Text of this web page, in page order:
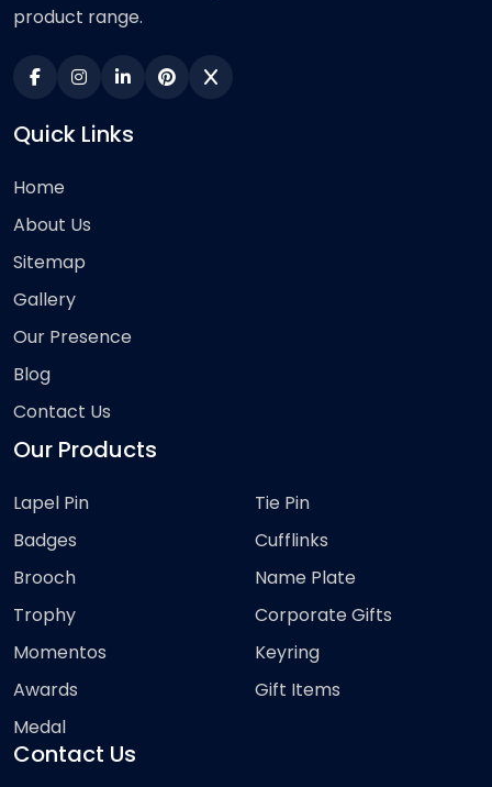
product range.
Quick Links
Home
About Us
Sitemap
Gallery
Our Presence
Blog
Contact Us
Our Products
Lapel Pin
Badges
Brooch
Trophy
Momentos
Awards
Medal
Tie Pin
Cufflinks
Name Plate
Corporate Gifts
Keyring
Gift Items
Contact Us